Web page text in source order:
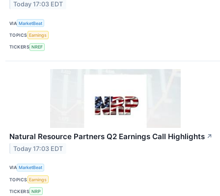
Today 17:03 EDT
VIA MarketBeat
TOPICS Earnings
TICKERS NREF
Natural Resource Partners Q2 Earnings Call Highlights ↗
Today 17:03 EDT
VIA MarketBeat
TOPICS Earnings
TICKERS NRP